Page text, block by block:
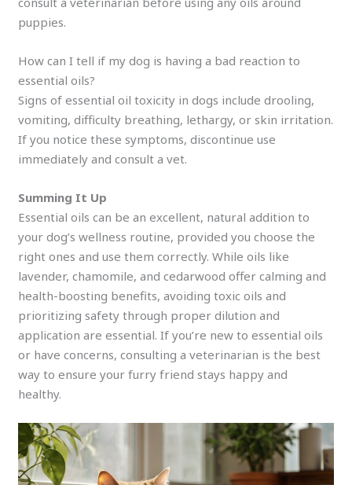
puppies.
How can I tell if my dog is having a bad reaction to
essential oils?
Signs of essential oil toxicity in dogs include drooling,
vomiting, difficulty breathing, lethargy, or skin irritation.
If you notice these symptoms, discontinue use
immediately and consult a vet.
Summing It Up
Essential oils can be an excellent, natural addition to
your dog’s wellness routine, provided you choose the
right ones and use them correctly. While oils like
lavender, chamomile, and cedarwood offer calming and
health-boosting benefits, avoiding toxic oils and
prioritizing safety through proper dilution and
application are essential. If you’re new to essential oils
or have concerns, consulting a veterinarian is the best
way to ensure your furry friend stays happy and
healthy.